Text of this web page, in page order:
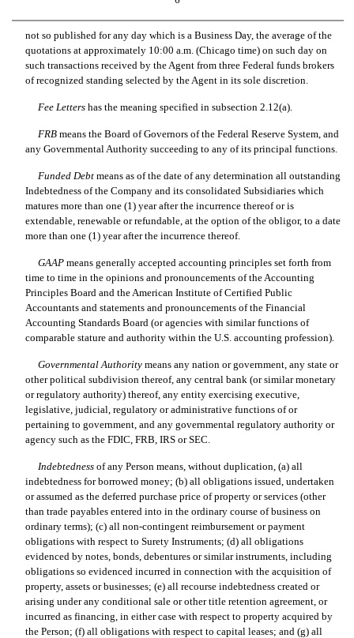
not so published for any day which is a Business Day, the average of the
quotations at approximately 10:00 a.m. (Chicago time) on such day on
such transactions received by the Agent from three Federal funds brokers
of recognized standing selected by the Agent in its sole discretion.
Fee Letters has the meaning specified in subsection 2.12(a).
FRB means the Board of Governors of the Federal Reserve System, and
any Governmental Authority succeeding to any of its principal functions.
Funded Debt means as of the date of any determination all outstanding
Indebtedness of the Company and its consolidated Subsidiaries which
matures more than one (1) year after the incurrence thereof or is
extendable, renewable or refundable, at the option of the obligor, to a date
more than one (1) year after the incurrence thereof.
GAAP means generally accepted accounting principles set forth from
time to time in the opinions and pronouncements of the Accounting
Principles Board and the American Institute of Certified Public
Accountants and statements and pronouncements of the Financial
Accounting Standards Board (or agencies with similar functions of
comparable stature and authority within the U.S. accounting profession).
Governmental Authority means any nation or government, any state or
other political subdivision thereof, any central bank (or similar monetary
or regulatory authority) thereof, any entity exercising executive,
legislative, judicial, regulatory or administrative functions of or
pertaining to government, and any governmental regulatory authority or
agency such as the FDIC, FRB, IRS or SEC.
Indebtedness of any Person means, without duplication, (a) all
indebtedness for borrowed money; (b) all obligations issued, undertaken
or assumed as the deferred purchase price of property or services (other
than trade payables entered into in the ordinary course of business on
ordinary terms); (c) all non-contingent reimbursement or payment
obligations with respect to Surety Instruments; (d) all obligations
evidenced by notes, bonds, debentures or similar instruments, including
obligations so evidenced incurred in connection with the acquisition of
property, assets or businesses; (e) all recourse indebtedness created or
arising under any conditional sale or other title retention agreement, or
incurred as financing, in either case with respect to property acquired by
the Person; (f) all obligations with respect to capital leases; and (g) all